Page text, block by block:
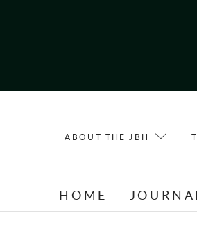
ABOUT THE JBH
HOME